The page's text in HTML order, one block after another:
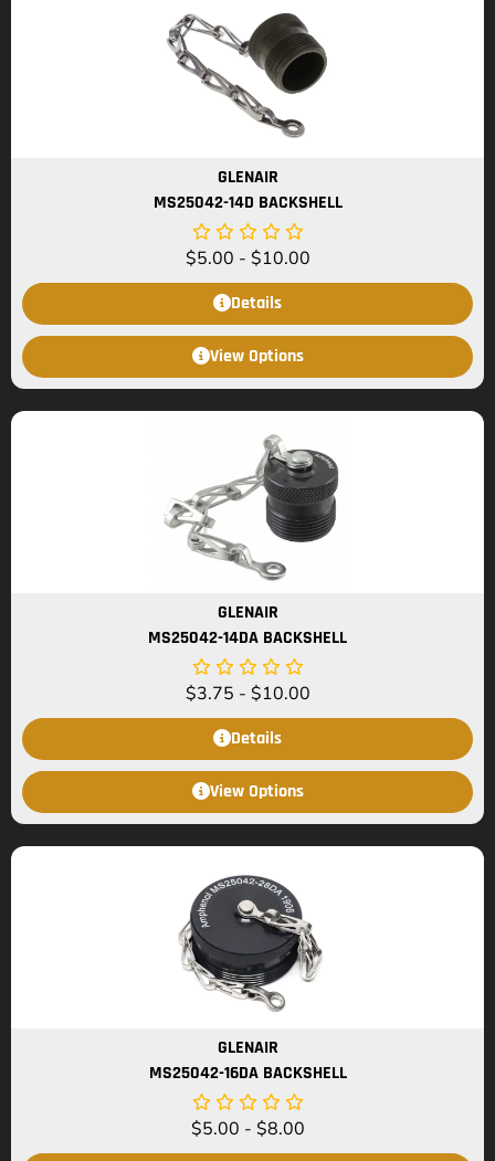
GLENAIR
MS25042-14D BACKSHELL
$5.00 - $10.00
Details
View Options
GLENAIR
MS25042-14DA BACKSHELL
$3.75 - $10.00
Details
View Options
GLENAIR
MS25042-16DA BACKSHELL
$5.00 - $8.00